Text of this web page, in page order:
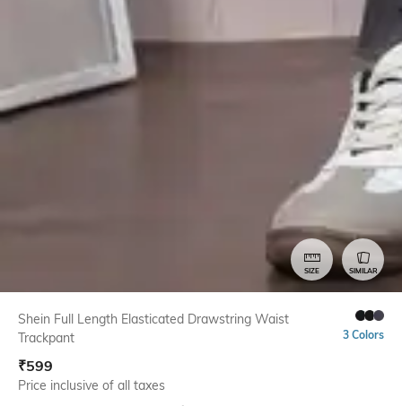
SIZE SIMILAR
Shein Full Length Elasticated Drawstring Waist
Trackpant
3 Colors
₹599
Price inclusive of all taxes